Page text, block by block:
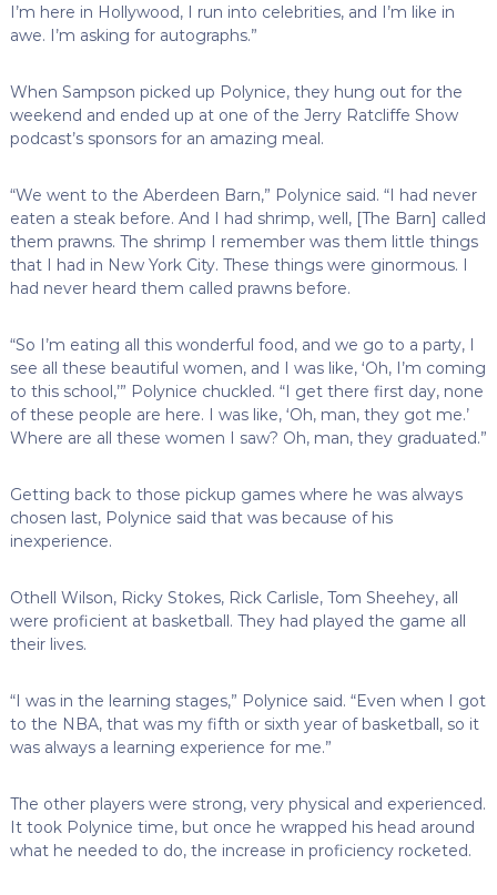
I’m here in Hollywood, I run into celebrities, and I’m like in
awe. I’m asking for autographs.”
When Sampson picked up Polynice, they hung out for the
weekend and ended up at one of the Jerry Ratcliffe Show
podcast’s sponsors for an amazing meal.
“We went to the Aberdeen Barn,” Polynice said. “I had never
eaten a steak before. And I had shrimp, well, [The Barn] called
them prawns. The shrimp I remember was them little things
that I had in New York City. These things were ginormous. I
had never heard them called prawns before.
“So I’m eating all this wonderful food, and we go to a party, I
see all these beautiful women, and I was like, ‘Oh, I’m coming
to this school,’” Polynice chuckled. “I get there first day, none
of these people are here. I was like, ‘Oh, man, they got me.’
Where are all these women I saw? Oh, man, they graduated.”
Getting back to those pickup games where he was always
chosen last, Polynice said that was because of his
inexperience.
Othell Wilson, Ricky Stokes, Rick Carlisle, Tom Sheehey, all
were proficient at basketball. They had played the game all
their lives.
“I was in the learning stages,” Polynice said. “Even when I got
to the NBA, that was my fifth or sixth year of basketball, so it
was always a learning experience for me.”
The other players were strong, very physical and experienced.
It took Polynice time, but once he wrapped his head around
what he needed to do, the increase in proficiency rocketed.